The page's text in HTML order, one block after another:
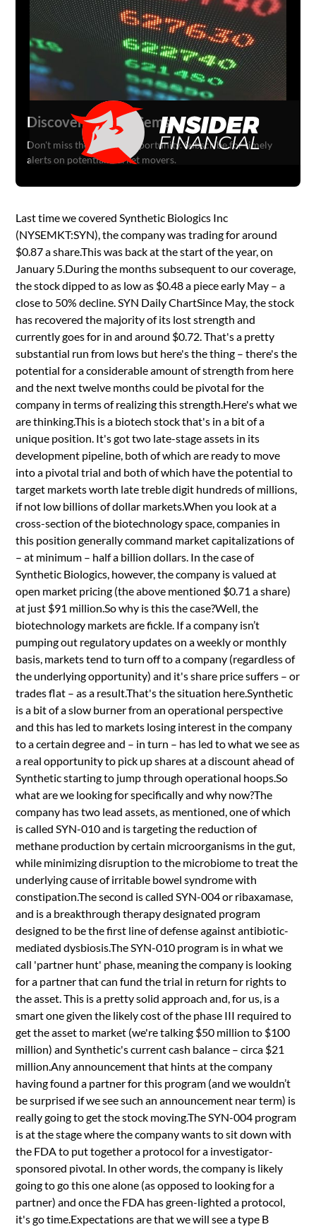
Last time we covered Synthetic Biologics Inc
(NYSEMKT:SYN), the company was trading for around
$0.87 a share.This was back at the start of the year, on
January 5.During the months subsequent to our coverage,
the stock dipped to as low as $0.48 a piece early May – a
close to 50% decline. SYN Daily ChartSince May, the stock
has recovered the majority of its lost strength and
currently goes for in and around $0.72. That's a pretty
substantial run from lows but here's the thing – there's the
potential for a considerable amount of strength from here
and the next twelve months could be pivotal for the
company in terms of realizing this strength.Here's what we
are thinking.This is a biotech stock that's in a bit of a
unique position. It's got two late-stage assets in its
development pipeline, both of which are ready to move
into a pivotal trial and both of which have the potential to
target markets worth late treble digit hundreds of millions,
if not low billions of dollar markets.When you look at a
cross-section of the biotechnology space, companies in
this position generally command market capitalizations of
– at minimum – half a billion dollars. In the case of
Synthetic Biologics, however, the company is valued at
open market pricing (the above mentioned $0.71 a share)
at just $91 million.So why is this the case?Well, the
biotechnology markets are fickle. If a company isn’t
pumping out regulatory updates on a weekly or monthly
basis, markets tend to turn off to a company (regardless of
the underlying opportunity) and it's share price suffers – or
trades flat – as a result.That's the situation here.Synthetic
is a bit of a slow burner from an operational perspective
and this has led to markets losing interest in the company
to a certain degree and – in turn – has led to what we see as
a real opportunity to pick up shares at a discount ahead of
Synthetic starting to jump through operational hoops.So
what are we looking for specifically and why now?The
company has two lead assets, as mentioned, one of which
is called SYN-010 and is targeting the reduction of
methane production by certain microorganisms in the gut,
while minimizing disruption to the microbiome to treat the
underlying cause of irritable bowel syndrome with
constipation.The second is called SYN-004 or ribaxamase,
and is a breakthrough therapy designated program
designed to be the first line of defense against antibiotic-
mediated dysbiosis.The SYN-010 program is in what we
call 'partner hunt' phase, meaning the company is looking
for a partner that can fund the trial in return for rights to
the asset. This is a pretty solid approach and, for us, is a
smart one given the likely cost of the phase III required to
get the asset to market (we're talking $50 million to $100
million) and Synthetic's current cash balance – circa $21
million.Any announcement that hints at the company
having found a partner for this program (and we wouldn’t
be surprised if we see such an announcement near term) is
really going to get the stock moving.The SYN-004 program
is at the stage where the company wants to sit down with
the FDA to put together a protocol for a investigator-
sponsored pivotal. In other words, the company is likely
going to go this one alone (as opposed to looking for a
partner) and once the FDA has green-lighted a protocol,
it's go time.Expectations are that we will see a type B
Discover Hidden Gems
Don't miss the next big opportunity. Subscribe for timely
alerts on potential market movers.